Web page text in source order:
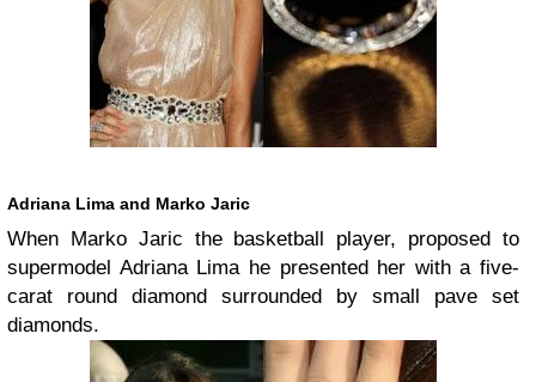
Adriana Lima and Marko Jaric
When Marko Jaric the basketball player, proposed to
supermodel Adriana Lima he presented her with a five-
carat round diamond surrounded by small pave set
diamonds.